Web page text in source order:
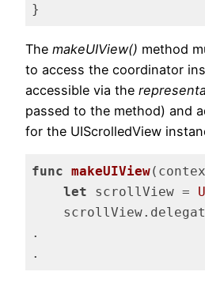
}
The makeUIView() method
to access the coordinator
accessible via the
passed to the method) and
for the UIScrolledView
func makeUIView
let scrollView =
.
.